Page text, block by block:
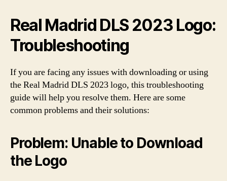
Real Madrid DLS 2023 Logo:
Troubleshooting
If you are facing any issues with downloading or using
the Real Madrid DLS 2023 logo, this troubleshooting
guide will help you resolve them. Here are some
common problems and their solutions:
Problem: Unable to Download
the Logo